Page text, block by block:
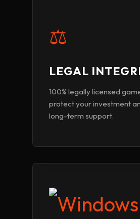
⚖️
LEGAL
100% legally licensed
protect your investment
long-term support.